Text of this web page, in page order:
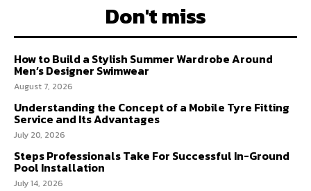
Don't miss
How to Build a Stylish Summer Wardrobe Around
Men’s Designer Swimwear
August 7, 2026
Understanding the Concept of a Mobile Tyre Fitting
Service and Its Advantages
July 20, 2026
Steps Professionals Take For Successful In-Ground
Pool Installation
July 14, 2026